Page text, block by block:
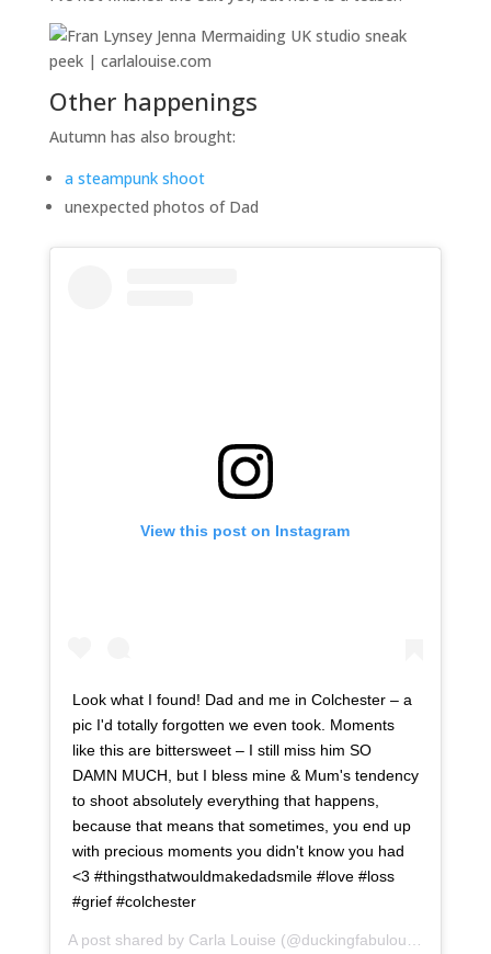
Other happenings
Autumn has also brought:
a steampunk shoot
unexpected photos of Dad
View this post on Instagram
Look what I found! Dad and me in Colchester – a
pic I'd totally forgotten we even took. Moments
like this are bittersweet – I still miss him SO
DAMN MUCH, but I bless mine & Mum's tendency
to shoot absolutely everything that happens,
because that means that sometimes, you end up
with precious moments you didn't know you had
<3 #thingsthatwouldmakedadsmile #love #loss
#grief #colchester
A post shared by Carla Louise (@duckingfabulous) on